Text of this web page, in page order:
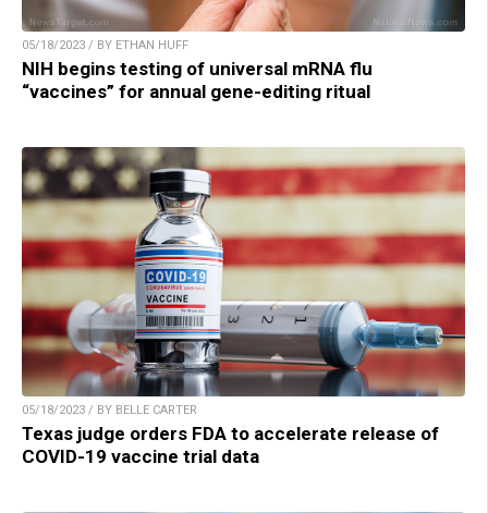
05/18/2023 / BY ETHAN HUFF
NIH begins testing of universal mRNA flu
“vaccines” for annual gene-editing ritual
05/18/2023 / BY BELLE CARTER
Texas judge orders FDA to accelerate release of
COVID-19 vaccine trial data